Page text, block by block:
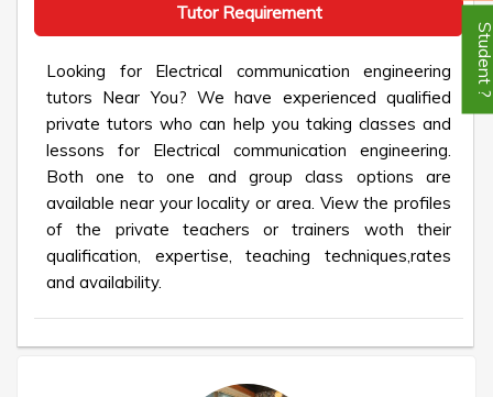
Tutor Requirement
Looking for Electrical communication engineering
tutors Near You? We have experienced qualified
private tutors who can help you taking classes and
lessons for Electrical communication engineering.
Both one to one and group class options are
available near your locality or area. View the profiles
of the private teachers or trainers woth their
qualification, expertise, teaching techniques,rates
and availability.